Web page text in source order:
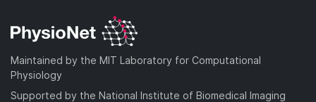
Maintained by the MIT Laboratory for Computational
Physiology
Supported by the National Institute of Biomedical Imaging